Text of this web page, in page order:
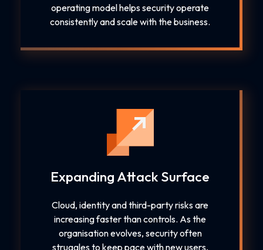
operating model helps security operate
consistently and scale with the business.
Expanding Attack Surface
Cloud, identity and third-party risks are
increasing faster than controls. As the
organisation evolves, security often
struggles to keep pace with new users,